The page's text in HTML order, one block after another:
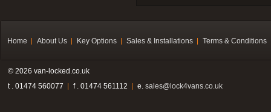
Home About Us Key Options Sales & Installations Terms & Conditions
© 2026 van-locked.co.uk
t . 01474 560077
f . 01474 561112 e. sales@lock4vans.co.uk